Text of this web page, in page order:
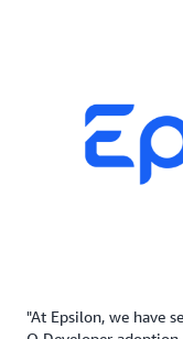
"At Epsilon, we have